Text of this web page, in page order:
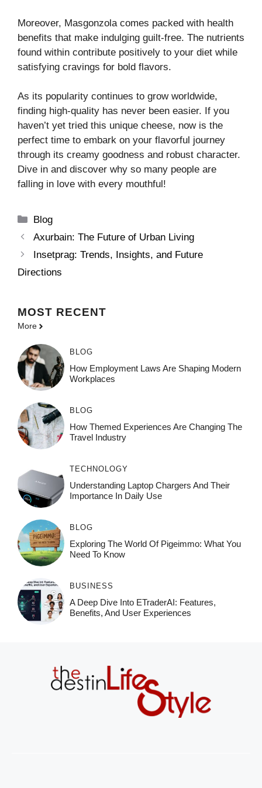
Moreover, Masgonzola comes packed with health
benefits that make indulging guilt-free. The nutrients
found within contribute positively to your diet while
satisfying cravings for bold flavors.
As its popularity continues to grow worldwide,
finding high-quality has never been easier. If you
haven’t yet tried this unique cheese, now is the
perfect time to embark on your flavorful journey
through its creamy goodness and robust character.
Dive in and discover why so many people are
falling in love with every mouthful!
Categories
Blog
Axurbain: The Future of Urban Living
Insetprag: Trends, Insights, and Future
Directions
MOST RECENT
More
BLOG
How Employment Laws Are Shaping Modern
Workplaces
BLOG
How Themed Experiences Are Changing The
Travel Industry
TECHNOLOGY
Understanding Laptop Chargers And Their
Importance In Daily Use
BLOG
Exploring The World Of Pigeimmo: What You
Need To Know
BUSINESS
A Deep Dive Into ETraderAI: Features,
Benefits, And User Experiences